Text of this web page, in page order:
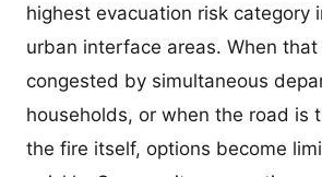
highest evacuation risk category
urban interface areas. When
congested by simultaneous
households, or when the road is
the fire itself, options become